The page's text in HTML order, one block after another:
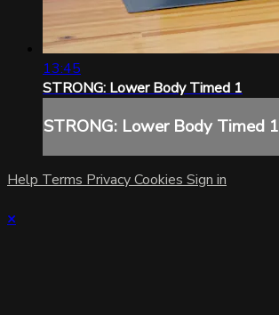
13:45
STRONG: Lower Body Timed 1
STRONG: Lower Body Timed 1
Help Terms PrivacyCookies Sign in
×